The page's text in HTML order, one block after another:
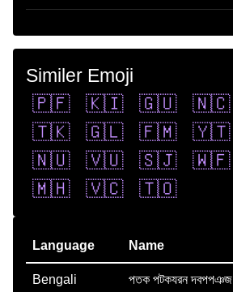
Similer Emoji
🇵🇫
🇰🇮 🇬🇺 🇳🇨
🇹🇰
🇬🇱 🇫🇲 🇾🇹
🇳🇺
🇻🇺 🇸🇯 🇼🇫
🇲🇭
🇻🇨 🇹🇴
Language Name
Bengali পতক পটকযরন দবপপঞজ